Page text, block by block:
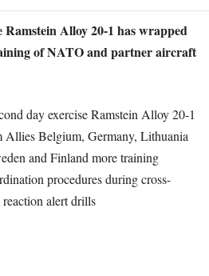
Ramstein Alloy 20-1 has wrapped
of NATO and partner aircraft
day exercise Ramstein Alloy 20-1
Belgium, Germany, Lithuania
and Finland more training
procedures during cross-
alert drills